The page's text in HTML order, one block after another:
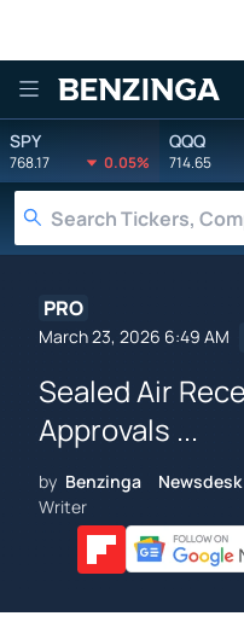
Benzinga
SPY
768.17 0.05%
QQQ
714.65
PRO
March 23, 2026 6:49 AM
Sealed Air
Approvals ...
by Benzinga Newsdesk
Writer